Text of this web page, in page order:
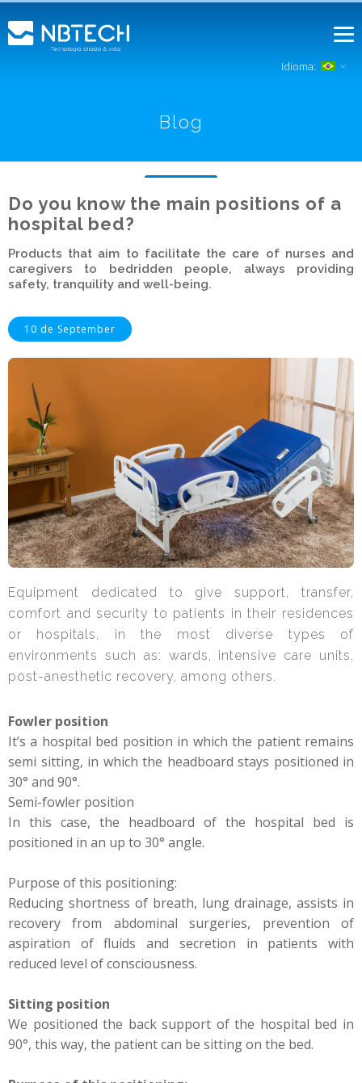
Idioma:
Blog
Do you know the main positions of a
hospital bed?
Products that aim to facilitate the care of nurses and
caregivers to bedridden people, always providing
safety, tranquility and well-being.
10 de September
Equipment dedicated to give support, transfer,
comfort and security to patients in their residences
or hospitals, in the most diverse types of
environments such as: wards, intensive care units,
post-anesthetic recovery, among others.
Fowler position
It’s a hospital bed position in which the patient remains
semi sitting, in which the headboard stays positioned in
30° and 90°.
Semi-fowler position
In this case, the headboard of the hospital bed is
positioned in an up to 30° angle.
Purpose of this positioning:
Reducing shortness of breath, lung drainage, assists in
recovery from abdominal surgeries, prevention of
aspiration of fluids and secretion in patients with
reduced level of consciousness.
Sitting position
We positioned the back support of the hospital bed in
90°, this way, the patient can be sitting on the bed.